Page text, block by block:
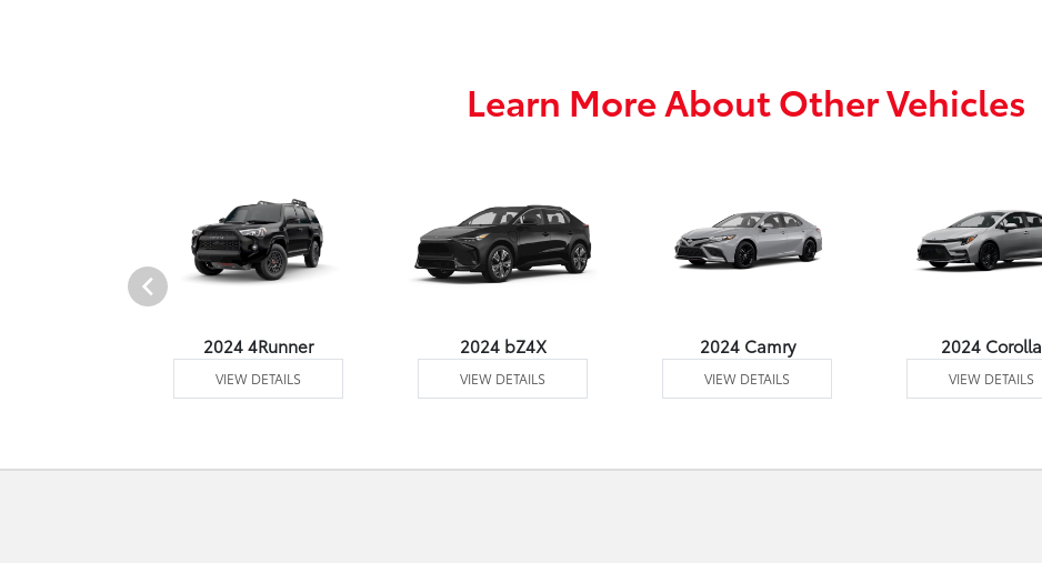
Learn More About Other Vehicles
2024 4Runner
VIEW DETAILS
2024 bZ4X
VIEW DETAILS
2024 Camry
VIEW DETAILS
2024 Corolla
VIEW DETAILS